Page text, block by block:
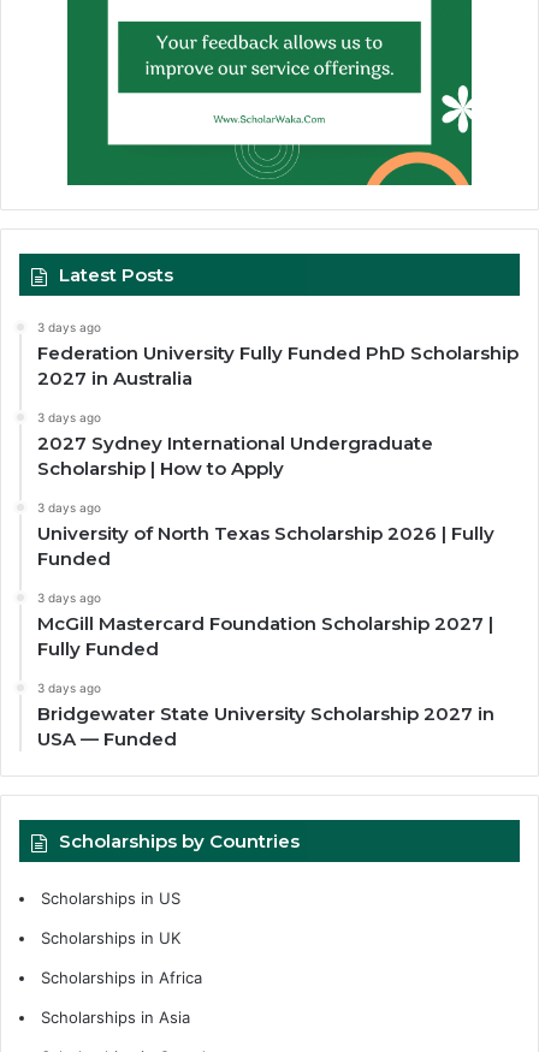
Latest Posts
3 days ago
Federation University Fully Funded PhD Scholarship
2027 in Australia
3 days ago
2027 Sydney International Undergraduate
Scholarship | How to Apply
3 days ago
University of North Texas Scholarship 2026 | Fully
Funded
3 days ago
McGill Mastercard Foundation Scholarship 2027 |
Fully Funded
3 days ago
Bridgewater State University Scholarship 2027 in
USA — Funded
Scholarships by Countries
Scholarships in US
Scholarships in UK
Scholarships in Africa
Scholarships in Asia